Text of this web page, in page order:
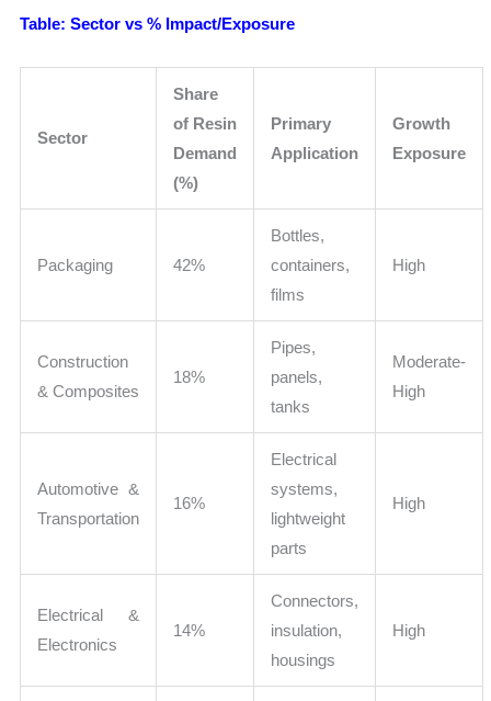
Table: Sector vs % Impact/Exposure
Sector
Share
of Resin
Demand
(%)
Primary
Application
Growth
Exposure
Packaging 42%
Bottles,
containers,
films
High
Construction
& Composites
18%
Pipes,
panels,
tanks
Moderate-
High
Automotive &
Transportation
16%
Electrical
systems,
lightweight
parts
High
Electrical &
Electronics
14%
Connectors,
insulation,
housings
High